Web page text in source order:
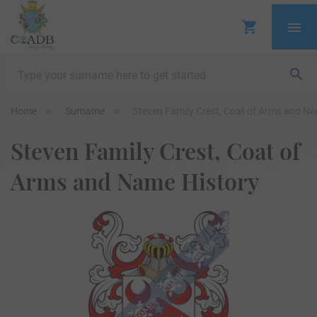
Home Surname
Steven Family Crest, Coat of
Arms and Name History